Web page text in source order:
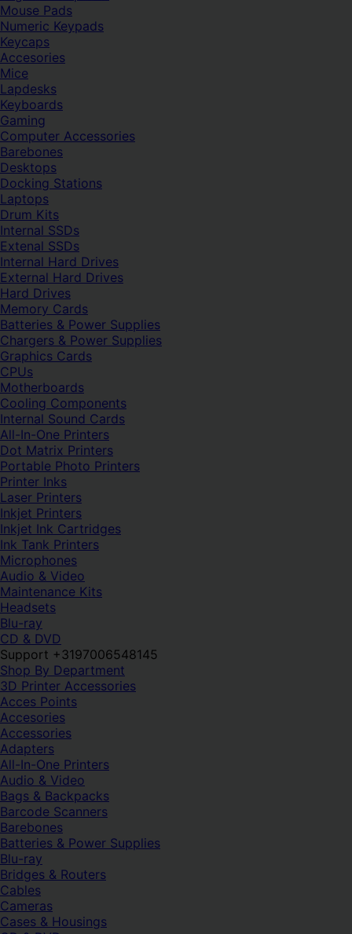
Mouse Pads
Numeric Keypads
Keycaps
Accesories
Mice
Lapdesks
Keyboards
Gaming
Computer Accessories
Barebones
Desktops
Docking Stations
Laptops
Drum Kits
Internal SSDs
Extenal SSDs
Internal Hard Drives
External Hard Drives
Hard Drives
Memory Cards
Batteries & Power Supplies
Chargers & Power Supplies
Graphics Cards
CPUs
Motherboards
Cooling Components
Internal Sound Cards
All-In-One Printers
Dot Matrix Printers
Portable Photo Printers
Printer Inks
Laser Printers
Inkjet Printers
Inkjet Ink Cartridges
Ink Tank Printers
Microphones
Audio & Video
Maintenance Kits
Headsets
Blu-ray
CD & DVD
Support +3197006548145
Shop By Department
3D Printer Accessories
Acces Points
Accesories
Accessories
Adapters
All-In-One Printers
Audio & Video
Bags & Backpacks
Barcode Scanners
Barebones
Batteries & Power Supplies
Blu-ray
Bridges & Routers
Cables
Cameras
Cases & Housings